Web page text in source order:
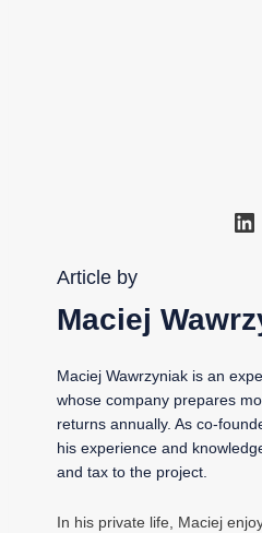
Article by
Maciej
Maciej Wawrzyniak is an
whose company prepares
returns annually. As co-
his experience and
and tax to the project.
In his private life, Maciej